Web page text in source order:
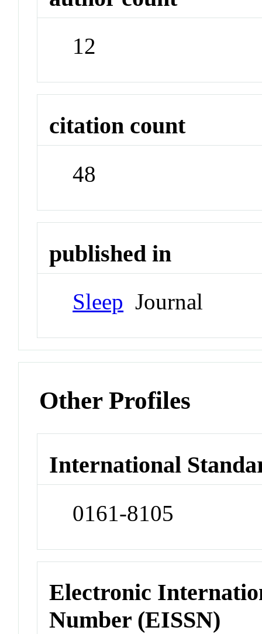
12
citation count
48
published in
Sleep Journal
Other Profiles
International
0161-8105
Electronic
Number (EISSN)